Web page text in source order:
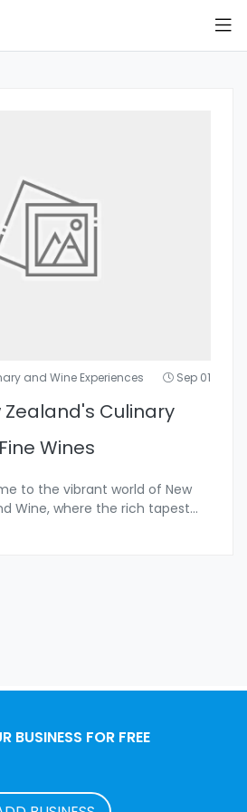
and Wine Experiences Sep 01
Zealand's Culinary
Wines
to the vibrant world of New
Wine, where the rich tapest...
BUSINESS FOR FREE